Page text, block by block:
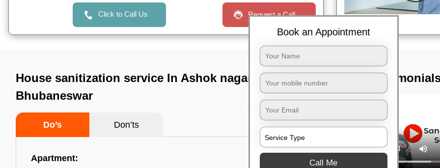
Click to Call Us Request a Call
House sanitization service In Ashok nagar,
Bhubaneswar
Do’s Don’ts
Apartment:
TST
Book an Appointment
Call Me